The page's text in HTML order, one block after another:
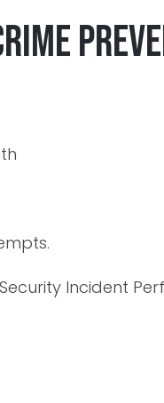
Incident